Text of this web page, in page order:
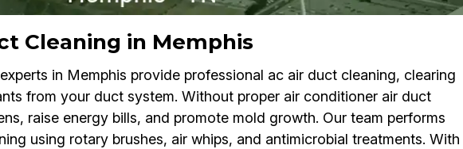
Cleaning in Memphis
in Memphis provide professional ac air duct cleaning, clearing
from your duct system. Without proper air conditioner air duct
raise energy bills, and promote mold growth. Our team performs
using rotary brushes, air whips, and antimicrobial treatments. With